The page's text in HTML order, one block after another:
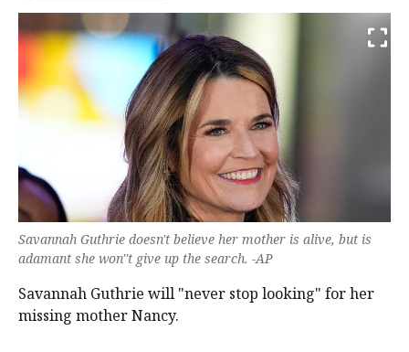
Savannah Guthrie doesn't believe her mother is alive, but is
adamant she won''t give up the search. -AP
Savannah Guthrie will "never stop looking" for her
missing mother Nancy.